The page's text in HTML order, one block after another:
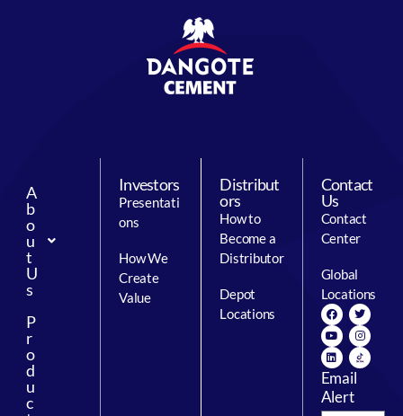
A
b
o
u
t
U
s
P
r
o
d
u
c
Investors
Presentati
ons
How We
Create
Value
Distribut
ors
How to
Become a
Distributor
Depot
Locations
Contact
Us
Contact
Center
Global
Locations
Email
Alert